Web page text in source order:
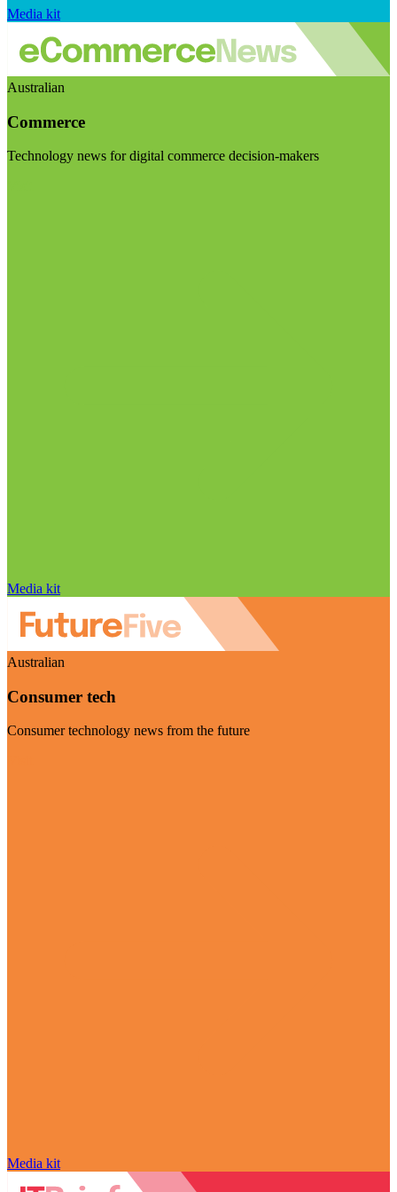
Media kit
Australian
Commerce
Technology news for digital commerce decision-makers
Media kit
Australian
Consumer tech
Consumer technology news from the future
Media kit